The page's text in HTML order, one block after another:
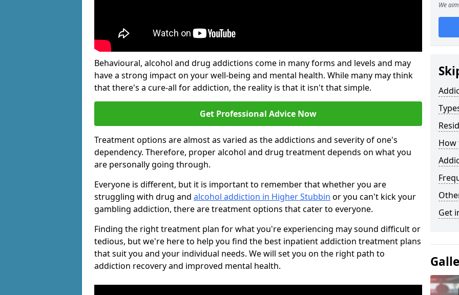
Behavioural, alcohol and drug addictions come in many forms and levels and may
have a strong impact on your well-being and mental health. While many may think
that there's a cure-all for addiction, the reality is that it isn't that simple.
Get Professional Advice Now
Treatment options are almost as varied as the addictions and severity of one's
dependency. Therefore, proper alcohol and drug treatment depends on what you
are personally going through.
Everyone is different, but it is important to remember that whether you are
struggling with drug and alcohol addiction in Higher Stubbin or you can't kick your
gambling addiction, there are treatment options that cater to everyone.
Finding the right treatment plan for what you're experiencing may sound difficult or
tedious, but we're here to help you find the best inpatient addiction treatment plans
that suit you and your individual needs. We will set you on the right path to
addiction recovery and improved mental health.
We
How
Get